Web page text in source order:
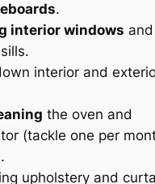
.
interior windows and
interior and
the oven and
(tackle one per
upholstery and